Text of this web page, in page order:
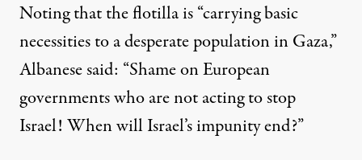
Noting that the flotilla is “carrying basic
necessities to a desperate population inGaza,”
Albanese said: “Shame on European
governments who are not acting to stop
Israel! When will Israel’s impunity end?”